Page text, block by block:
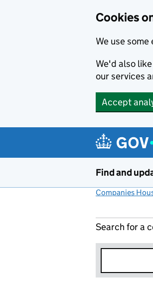
Cookies
We use
We'd also
our services
Accept
Find and
Companies
Search for a